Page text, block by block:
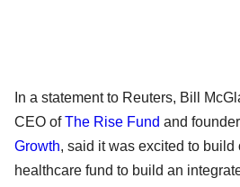
In a statement to Reuters, Bill
CEO ofThe Rise Fund and
Growth, said it was excited to build
healthcare fund to build an